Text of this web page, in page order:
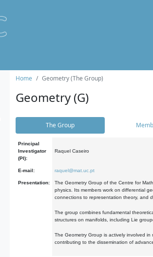
Home Geometry (The Group)
Geometry (G)
The Group
Principal
Investigator
(PI):
Raquel Caseiro
E-mail: raquel@mat.uc.pt
Presentation:
The Geometry Group of the Centre for
physics. Its members work on differential
connections to representation theory, and
The group combines fundamental
structures on manifolds, including Lie
The Geometry Group is actively involved
contributing to the dissemination of